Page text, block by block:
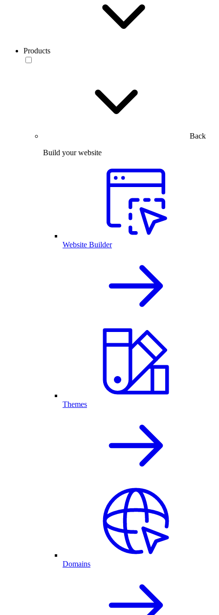
Products
Back
Build your website
Website Builder
Themes
Domains